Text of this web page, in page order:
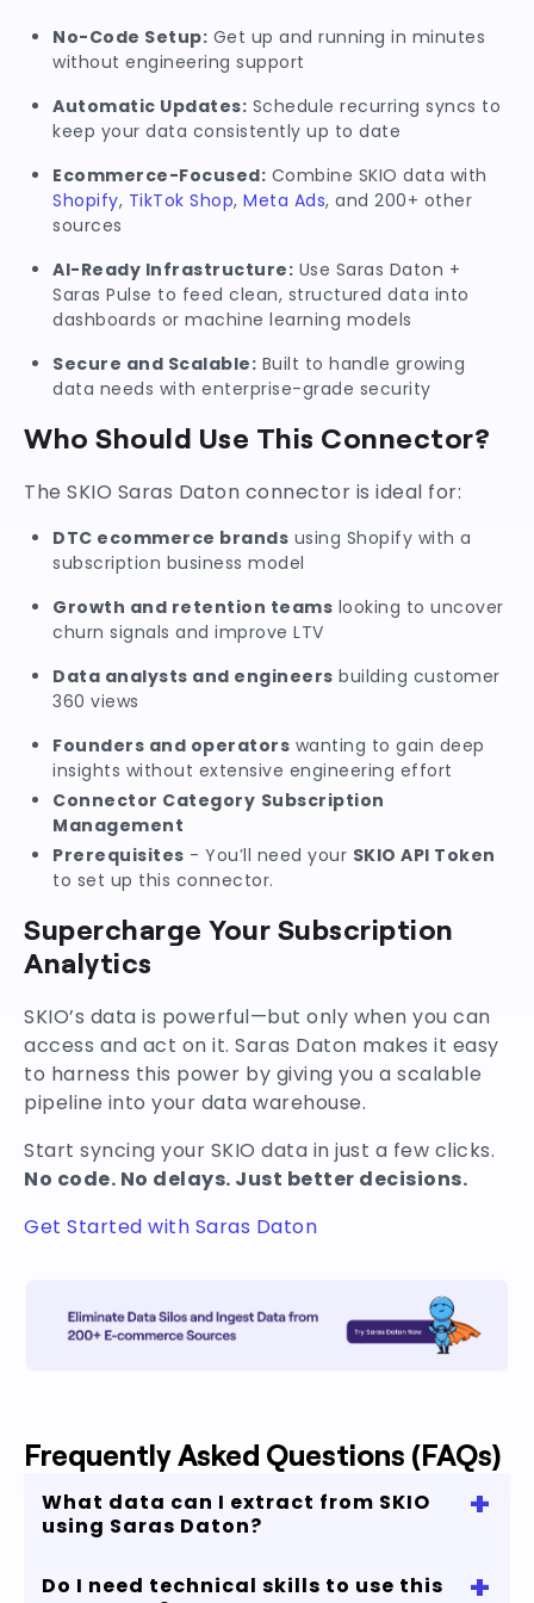
No-Code Setup: Get up and running in minutes
without engineering support
Automatic Updates: Schedule recurring syncs to
keep your data consistently up to date
Ecommerce-Focused: Combine SKIO data with
Shopify, TikTok Shop, Meta Ads, and 200+ other
sources
AI-Ready Infrastructure: Use Saras Daton +
Saras Pulse to feed clean, structured data into
dashboards or machine learning models
Secure and Scalable: Built to handle growing
data needs with enterprise-grade security
Who Should Use This Connector?
The SKIO Saras Daton connector is ideal for:
DTC ecommerce brands using Shopify with a
subscription business model
Growth and retention teams looking to uncover
churn signals and improve LTV
Data analysts and engineers building customer
360 views
Founders and operators wanting to gain deep
insights without extensive engineering effort
Connector Category Subscription
Management
Prerequisites - You’ll need your SKIO API Token
to set up this connector.
Supercharge Your Subscription
Analytics
SKIO’s data is powerful—but only when you can
access and act on it. Saras Daton makes it easy
to harness this power by giving you a scalable
pipeline into your data warehouse.
Start syncing your SKIO data in just a few clicks.
No code. No delays. Just better decisions.
Get Started with Saras Daton
Frequently Asked Questions (FAQs)
What data can I extract from SKIO
using Saras Daton?
+
You can extract subscription-related data such
Do I need technical skills to use this
+